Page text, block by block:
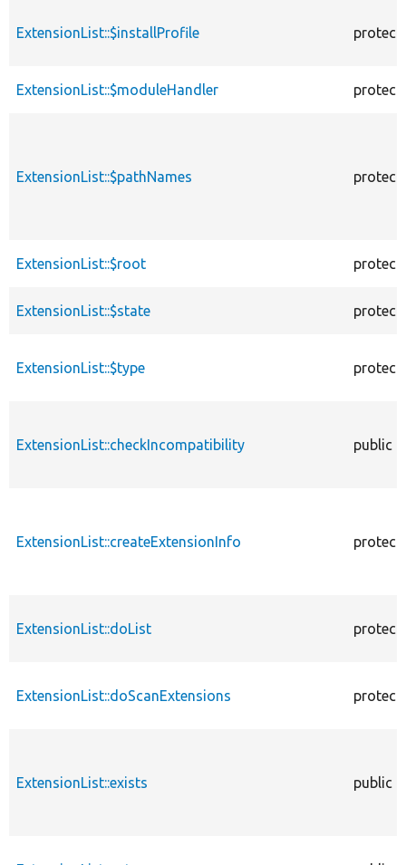
ExtensionList::$installProfile
ExtensionList::$moduleHandler
ExtensionList::$pathNames
ExtensionList::$root
ExtensionList::$state
ExtensionList::$type
ExtensionList::checkIncompatibility public
ExtensionList::createExtensionInfo
ExtensionList::doList
ExtensionList::doScanExtensions
ExtensionList::exists public